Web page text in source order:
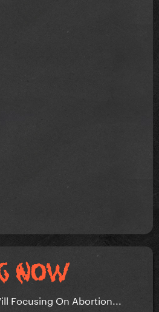
Focusing On Abortion...